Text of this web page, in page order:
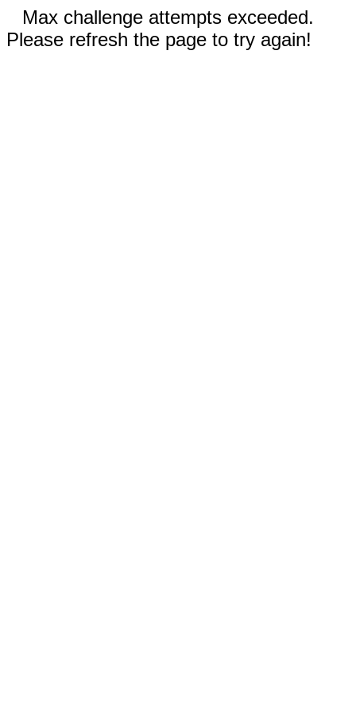
Max challenge attempts exceeded.
Please refresh the page to try again!